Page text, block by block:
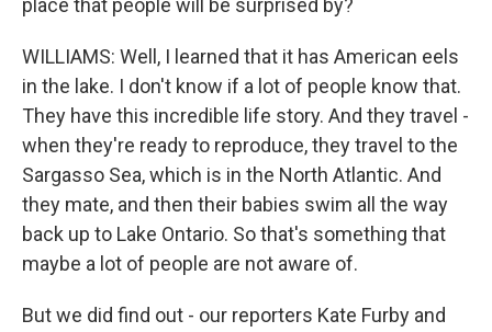
place that people will be surprised by?
WILLIAMS: Well, I learned that it has American eels
in the lake. I don't know if a lot of people know that.
They have this incredible life story. And they travel -
when they're ready to reproduce, they travel to the
Sargasso Sea, which is in the North Atlantic. And
they mate, and then their babies swim all the way
back up to Lake Ontario. So that's something that
maybe a lot of people are not aware of.
But we did find out - our reporters Kate Furby and